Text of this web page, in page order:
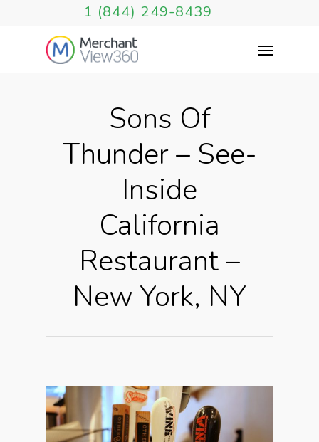
1 (844) 249-8439
Sons Of
Thunder – See-
Inside
California
Restaurant –
New York, NY